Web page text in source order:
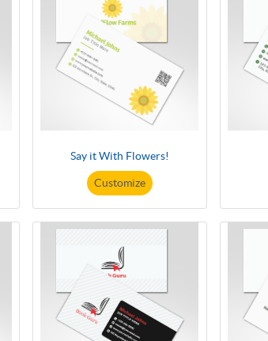
Say it With Flowers!
Customize